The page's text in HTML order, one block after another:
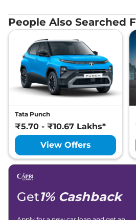
People Also Searched
Tata Punch
₹5.70 - ₹10.67 Lakhs*
View Offers
Get1% Cashback